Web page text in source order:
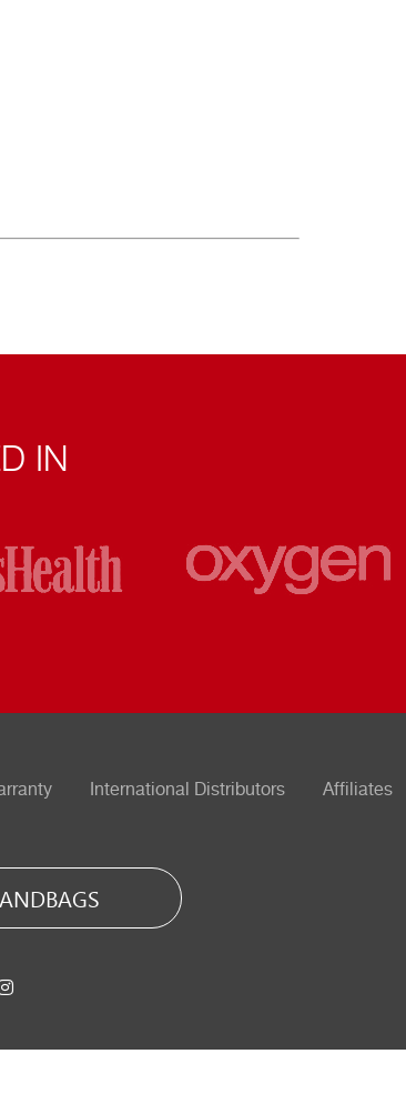
IN
International Distributors Affiliates